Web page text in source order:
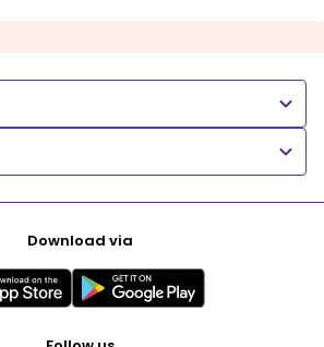
Download via